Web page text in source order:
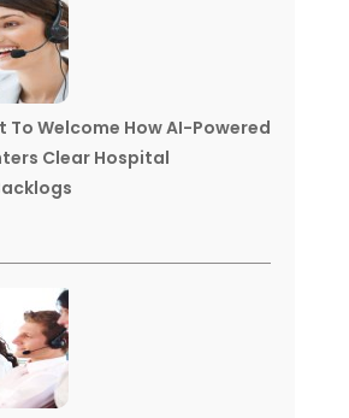
To Welcome How AI-Powered
Clear Hospital